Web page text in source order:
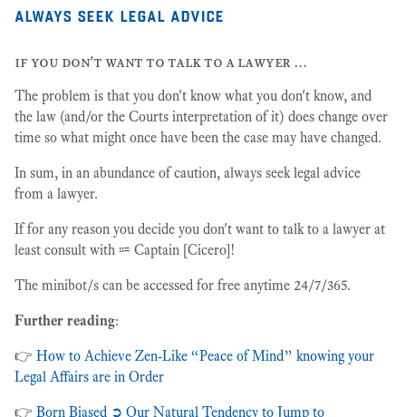
always seek legal advice
if you don't want to talk to a lawyer …
The problem is that you don't know what you don't know, and
the law (and/or the Courts interpretation of it) does change over
time so what might once have been the case may have changed.
In sum, in an abundance of caution, always seek legal advice
from a lawyer.
If for any reason you decide you don't want to talk to a lawyer at
least consult with ⩴ Captain [Cicero]!
The minibot/s can be accessed for free anytime 24/7/365.
Further reading:
👉 How to Achieve Zen-Like “Peace of Mind” knowing your
Legal Affairs are in Order
👉 Born Biased ➲ Our Natural Tendency to Jump to